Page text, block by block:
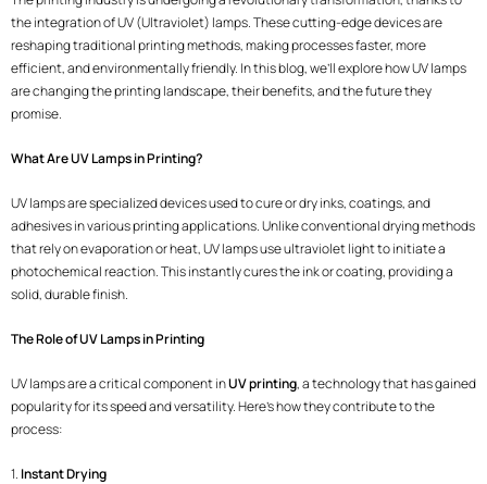
the integration of UV (Ultraviolet) lamps. These cutting-edge devices are
reshaping traditional printing methods, making processes faster, more
efficient, and environmentally friendly. In this blog, we’ll explore how UV lamps
are changing the printing landscape, their benefits, and the future they
promise.
What Are UV Lamps in Printing?
UV lamps are specialized devices used to cure or dry inks, coatings, and
adhesives in various printing applications. Unlike conventional drying methods
that rely on evaporation or heat, UV lamps use ultraviolet light to initiate a
photochemical reaction. This instantly cures the ink or coating, providing a
solid, durable finish.
The Role of UV Lamps in Printing
UV lamps are a critical component inUV printing, a technology that has gained
popularity for its speed and versatility. Here’s how they contribute to the
process:
1. Instant Drying